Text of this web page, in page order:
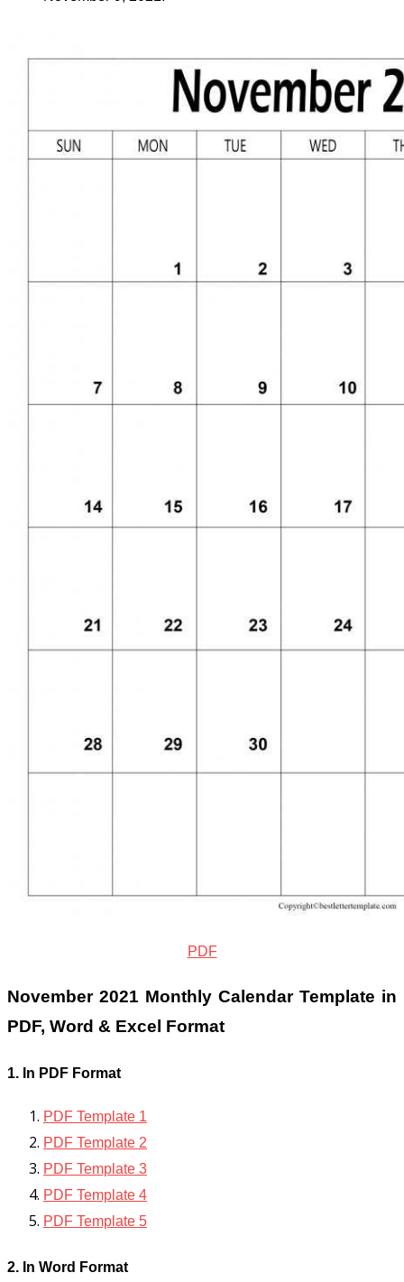
PDF
November 2021 Monthly Calendar Template in
PDF, Word & Excel Format
1. In PDF Format
PDF Template 1
PDF Template 2
PDF Template 3
PDF Template 4
PDF Template 5
2. In Word Format